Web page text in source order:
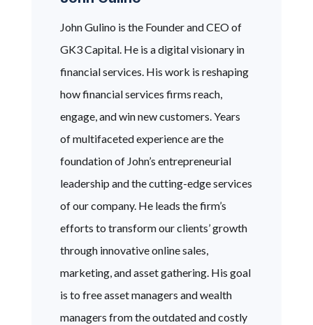
John Gulino is the Founder and CEO of
GK3 Capital. He is a digital visionary in
financial services. His work is reshaping
how financial services firms reach,
engage, and win new customers. Years
of multifaceted experience are the
foundation of John’s entrepreneurial
leadership and the cutting-edge services
of our company. He leads the firm’s
efforts to transform our clients’ growth
through innovative online sales,
marketing, and asset gathering. His goal
is to free asset managers and wealth
managers from the outdated and costly